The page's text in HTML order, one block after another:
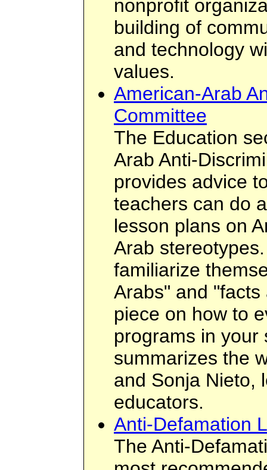
nonprofit
building of
and technology
values.
American-Arab
Committee
The Education
Arab Anti-
provides advice
teachers can do
lesson plans on
Arab
familiarize
Arabs" and "facts
piece on how to
programs in your
summarizes the
and Sonja Nieto,
educators.
Anti-Defamation
The Anti-